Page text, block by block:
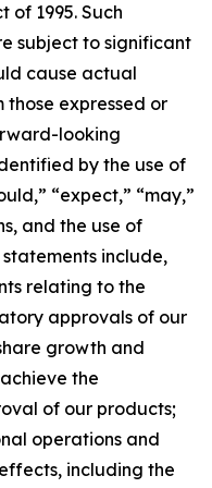
of 1995. Such
subject to significant
cause actual
expressed or
looking
by the use of
“expect,” “may,”
and the use of
include,
relating to the
approvals of our
growth and
the
of our products;
operations and
including the